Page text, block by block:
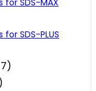
for SDS-MAX
SDS-PLUS